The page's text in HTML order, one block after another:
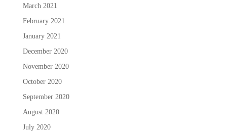
March 2021
February 2021
January 2021
December 2020
November 2020
October 2020
September 2020
August 2020
July 2020